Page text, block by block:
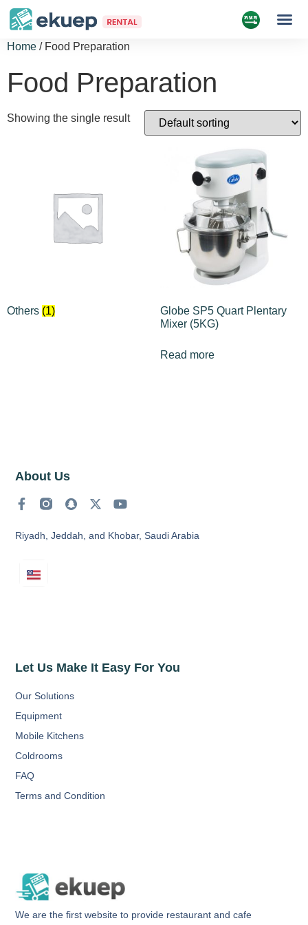
Home / Food Preparation
Food Preparation
Showing the single result
Others (1)
Globe SP5 Quart Plentary
Mixer (5KG)
Read more
We are the first website to provide restaurant and cafe
Let Us Make It Easy For You
Our Solutions
Equipment
Mobile Kitchens
Coldrooms
FAQ
Terms and Condition
About Us
Riyadh, Jeddah, and Khobar, Saudi Arabia